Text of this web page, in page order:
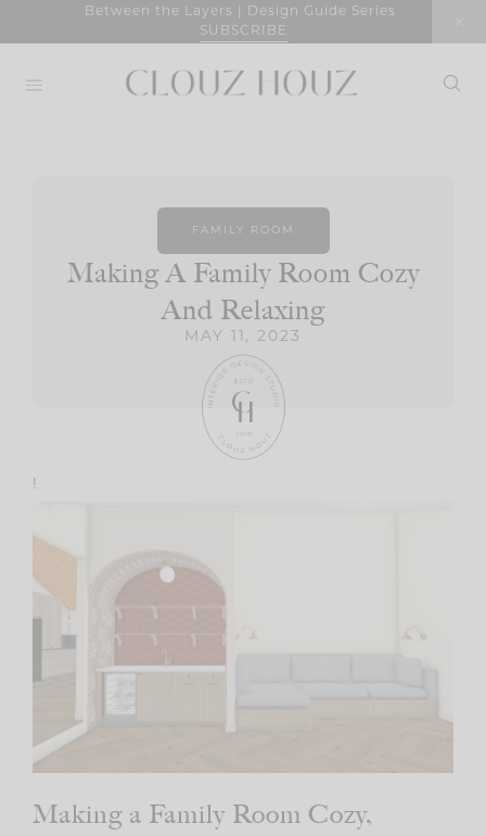
Between the Layers | Design Guide Series
SUBSCRIBE
FAMILY ROOM
Making A Family Room Cozy
And Relaxing
MAY 11, 2023
!
Making a Family Room Cozy,